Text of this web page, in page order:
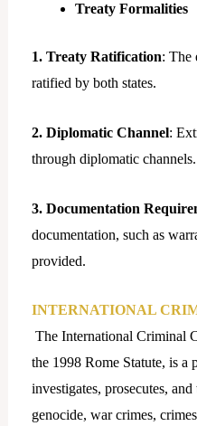
Treaty Formalities
1. Treaty Ratification: The
ratified by both states.
2. Diplomatic Channel:
through diplomatic channels.
3. Documentation
documentation, such as
provided.
INTERNATIONAL
The International Criminal
the 1998 Rome Statute, is a
investigates, prosecutes,
genocide, war crimes,